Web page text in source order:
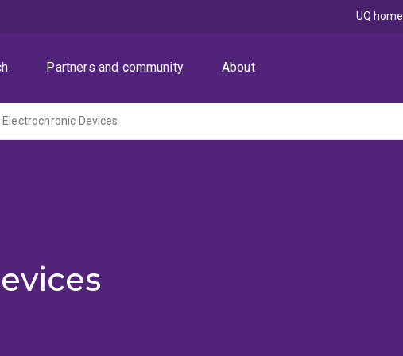
Partners and community About
UQ home
Devices